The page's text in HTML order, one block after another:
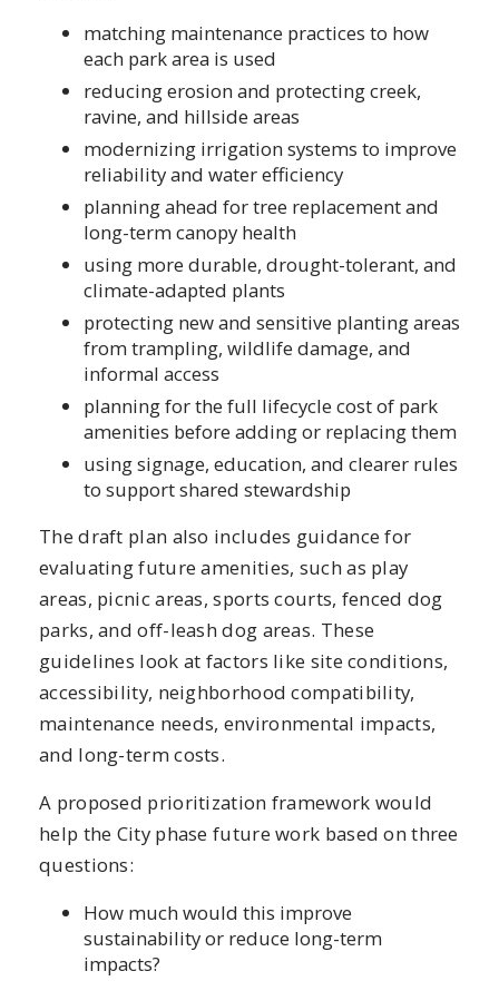
matching maintenance practices to how
each park area is used
reducing erosion and protecting creek,
ravine, and hillside areas
modernizing irrigation systems to improve
reliability and water efficiency
planning ahead for tree replacement and
long-term canopy health
using more durable, drought-tolerant, and
climate-adapted plants
protecting new and sensitive planting areas
from trampling, wildlife damage, and
informal access
planning for the full lifecycle cost of park
amenities before adding or replacing them
using signage, education, and clearer rules
to support shared stewardship
The draft plan also includes guidance for
evaluating future amenities, such as play
areas, picnic areas, sports courts, fenced dog
parks, and off-leash dog areas. These
guidelines look at factors like site conditions,
accessibility, neighborhood compatibility,
maintenance needs, environmental impacts,
and long-term costs.
A proposed prioritization framework would
help the City phase future work based on three
questions:
How much would this improve
sustainability or reduce long-term
impacts?